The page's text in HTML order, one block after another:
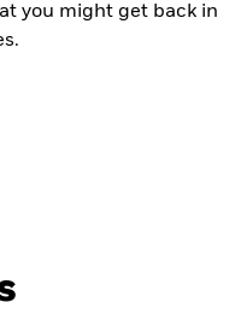
you might get back in